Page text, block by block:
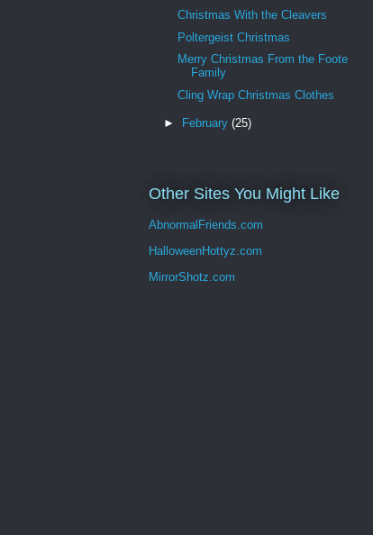
Christmas With the Cleavers
Poltergeist Christmas
Merry Christmas From the Foote
Family
Cling Wrap Christmas Clothes
► February (25)
Other Sites You Might Like
AbnormalFriends.com
HalloweenHottyz.com
MirrorShotz.com